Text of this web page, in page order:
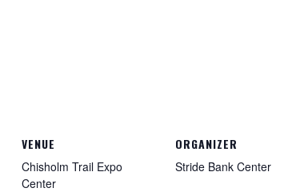
VENUE
Chisholm Trail Expo
Center
ORGANIZER
Stride Bank Center